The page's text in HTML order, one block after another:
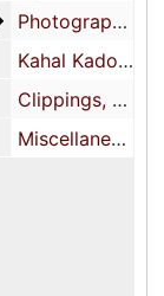
Photographs
Photographs, 1950s-1988
Kahal Kadosh Beth Elohim (KKBE), 1950-1988, undated
Clippings, 1947-1994
Miscellaneous, 1937-1981